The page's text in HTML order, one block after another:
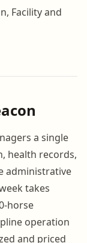
Facility and
a single
health records,
administrative
takes
horse
operation
and priced